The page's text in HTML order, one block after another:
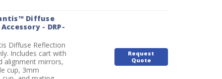
Diffuse
- DRP-
Diffuse Reflection
Includes cart with
alignment mirrors,
cup, 3mm
Request
Quote